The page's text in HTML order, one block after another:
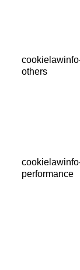
others
performance